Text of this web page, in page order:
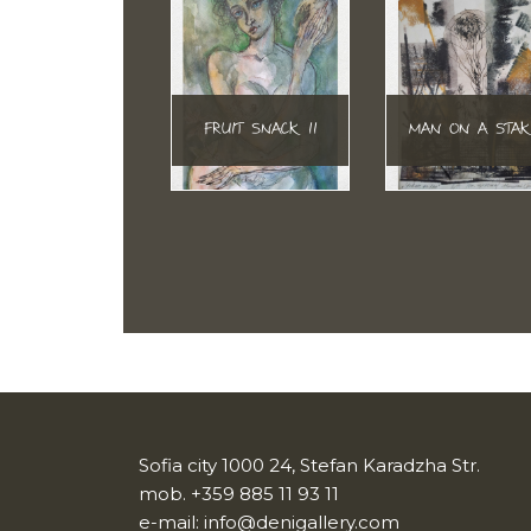
FRUIT SNACK II MAN ON A
Sofia city 1000 24, Stefan Karadzha Str.
mob. +359 885 11 93 11
e-mail: info@denigallery.com